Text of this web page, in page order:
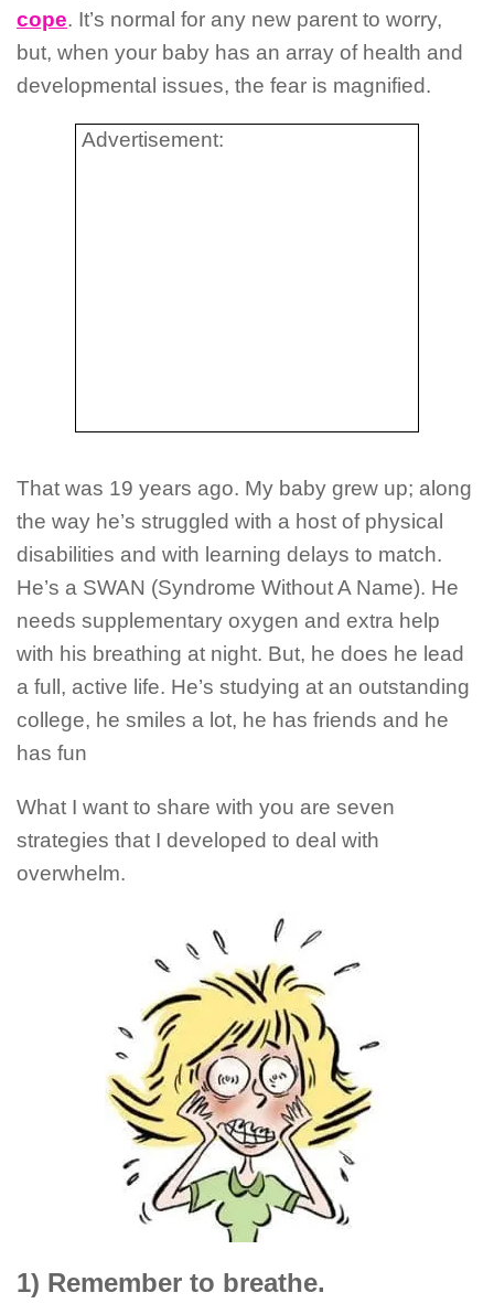
cope. It’s normal for any new parent to worry,
but, when your baby has an array of health and
developmental issues, the fear is magnified.
Advertisement:
That was 19 years ago. My baby grew up; along
the way he’s struggled with a host of physical
disabilities and with learning delays to match.
He’s a SWAN (Syndrome Without A Name). He
needs supplementary oxygen and extra help
with his breathing at night. But, he does he lead
a full, active life. He’s studying at an outstanding
college, he smiles a lot, he has friends and he
has fun
What I want to share with you are seven
strategies that I developed to deal with
overwhelm.
1) Remember to breathe.